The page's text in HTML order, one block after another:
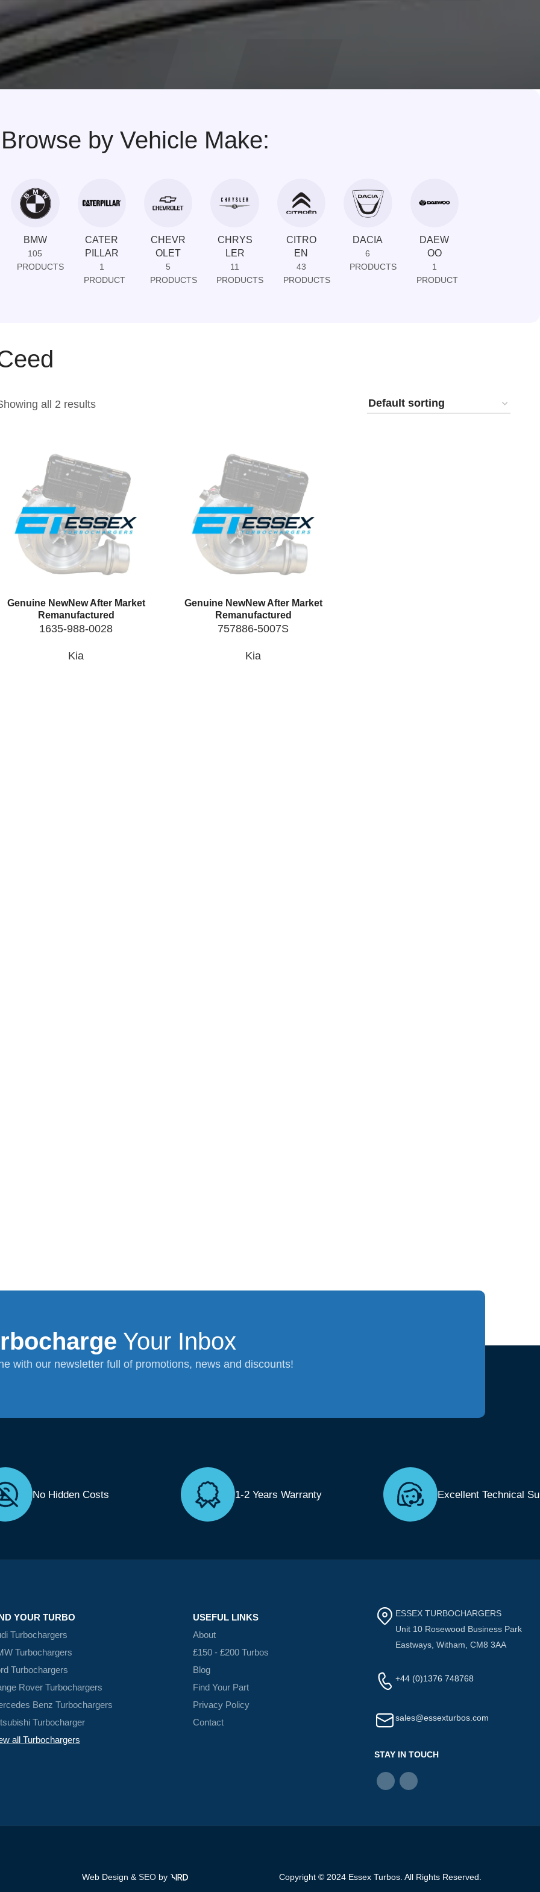
Browse by Vehicle Make:
BMW
105
PRODUCTS
CATER
PILLAR
1
PRODUCT
CHEVR
OLET
5
PRODUCTS
CHRYS
LER
11
PRODUCTS
CITRO
EN
43
PRODUCTS
DACIA
6
PRODUCTS
DAEW
OO
1
PRODUCT
all 2 results
Genuine NewNew After Market
Remanufactured
1635-988-0028
Kia
Genuine NewNew After Market
Remanufactured
757886-5007S
Kia
Your Inbox
with our newsletter full of promotions, news and discounts!
No Hidden Costs 1-2 Years Warranty Excellent Technical
YOUR TURBO
Turbochargers
Turbochargers
Turbochargers
Rover Turbochargers
Benz Turbochargers
Turbocharger
all Turbochargers
USEFUL LINKS
About
£150 - £200 Turbos
Blog
Find Your Part
Privacy Policy
Contact
ESSEX TURBOCHARGERS
Unit 10 Rosewood Business Park
Eastways, Witham, CM8 3AA
+44 (0)1376 748768
sales@essexturbos.com
STAY IN TOUCH
Web Design & SEO by Copyright © 2024 Essex Turbos. All Rights Reserved.